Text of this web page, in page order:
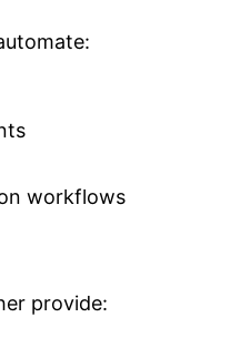
workflows
provide: